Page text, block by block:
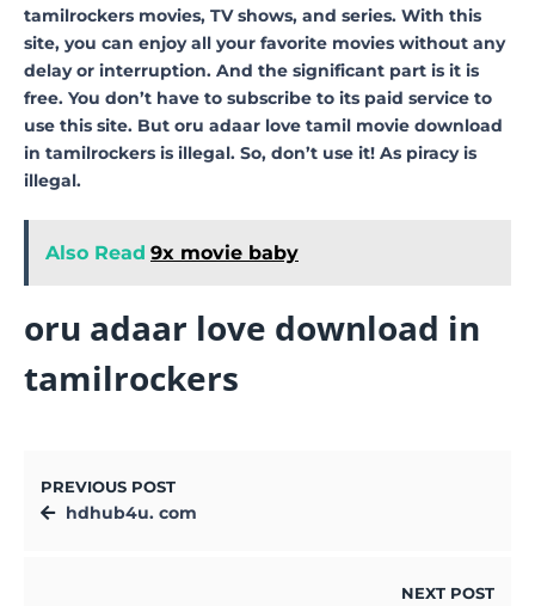
tamilrockers movies, TV shows, and series. With this
site, you can enjoy all your favorite movies without any
delay or interruption. And the significant part is it is
free. You don’t have to subscribe to its paid service to
use this site. But oru adaar love tamil movie download
in tamilrockers is illegal. So, don’t use it! As piracy is
illegal.
Also Read 9x movie baby
oru adaar love download in
tamilrockers
PREVIOUS POST
hdhub4u. com
NEXT POST